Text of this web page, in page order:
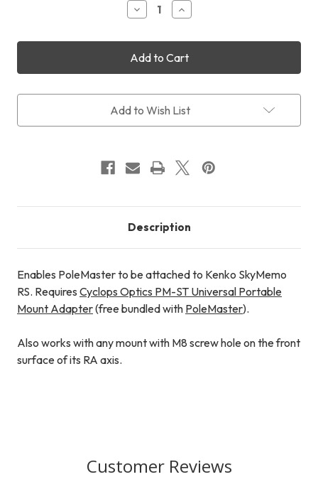
Decrease
Quantity
Cyclops
Optics
3/8"
to
PoleMaster
Adapter
Increase
Quantity
Cyclops
Optics
3/8"
to
PoleMaster
Adapter
Add to Wish List
Description
Enables PoleMaster to be attached to Kenko SkyMemo
RS. Requires Cyclops Optics PM-ST Universal Portable
Mount Adapter(free bundled with PoleMaster).
Also works with any mount with M8 screw hole on the front
surface of its RA axis.
Customer Reviews